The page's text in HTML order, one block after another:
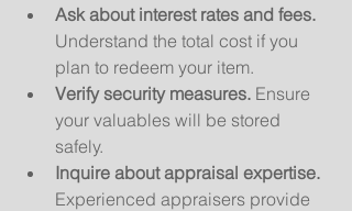
Ask about interest rates and fees.
Understand the total cost if you
plan to redeem your item.
Verify security measures. Ensure
your valuables will be stored
safely.
Inquire about appraisal expertise.
Experienced appraisers provide